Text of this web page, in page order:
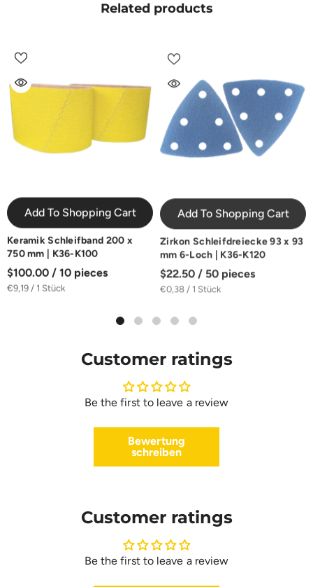
Related products
Add To Shopping Cart
Keramik Schleifband 200 x
750 mm | K36-K100
$100.00 / 10 pieces
€9,19 / 1 Stück
Add To Shopping Cart
Zirkon Schleifdreiecke 93 x 93
mm 6-Loch | K36-K120
$22.50 / 50 pieces
€0,38 / 1 Stück
Customer ratings
Be the first to leave a review
Bewertung
schreiben
Customer ratings
Be the first to leave a review